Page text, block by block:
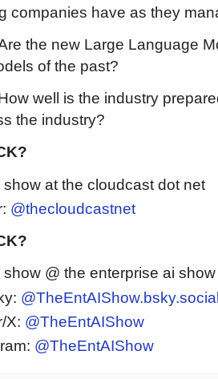
companies have as they
the new Large Language
of the past?
well is the industry
the industry?
show at the cloudcast dot net
@thecloudcastnet
show @ the enterprise ai
X: @TheEntAIShow
@TheEntAIShow